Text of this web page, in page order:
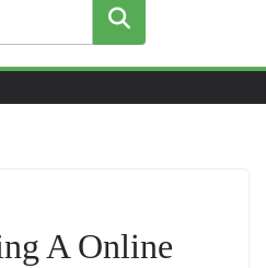
Search
A Online